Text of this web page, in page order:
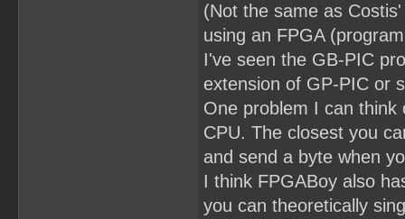
(Not the same as
using an FPGA
I've seen the GB-PIC
extension of GP-PIC or
One problem I can
CPU. The closest you
and send a byte when
I think FPGABoy also
you can theoretically